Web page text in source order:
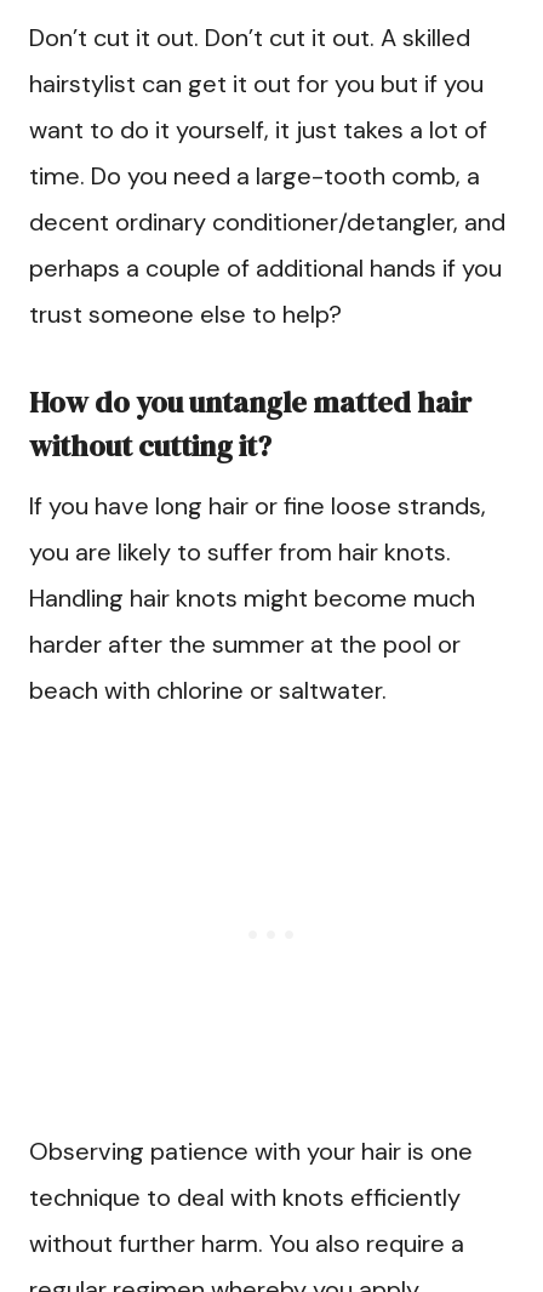
Don’t cut it out. Don’t cut it out. A skilled
hairstylist can get it out for you but if you
want to do it yourself, it just takes a lot of
time. Do you need a large-tooth comb, a
decent ordinary conditioner/detangler, and
perhaps a couple of additional hands if you
trust someone else to help?
How do you untangle matted hair
without cutting it?
If you have long hair or fine loose strands,
you are likely to suffer from hair knots.
Handling hair knots might become much
harder after the summer at the pool or
beach with chlorine or saltwater.
Observing patience with your hair is one
technique to deal with knots efficiently
without further harm. You also require a